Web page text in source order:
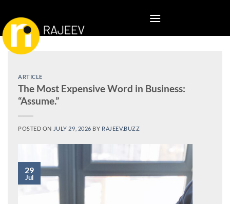
content
ARTICLE
The Most Expensive Word in Business:
“Assume.”
POSTED ON JULY 29, 2026 BY RAJEEV.BUZZ
29
Jul